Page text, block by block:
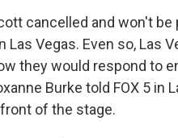
cancelled and won't
Vegas. Even so, Las
they would respond to
Burke told FOX 5 in
of the stage.